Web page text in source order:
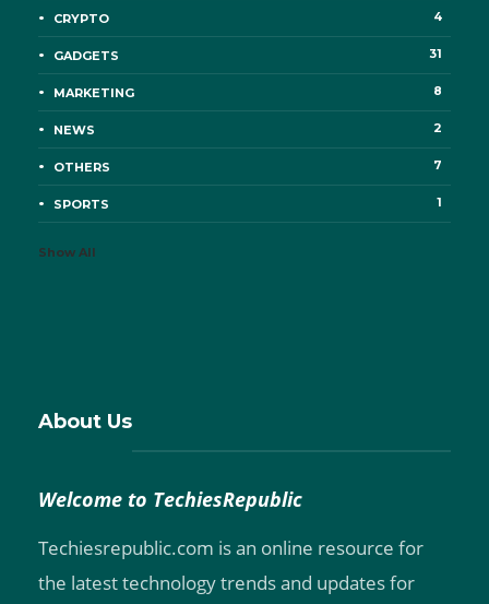
CRYPTO 4
GADGETS 31
MARKETING 8
NEWS 2
OTHERS 7
SPORTS 1
Show All
About Us
Welcome to TechiesRepublic
Techiesrepublic.com is an online resource for
the latest technology trends and updates for